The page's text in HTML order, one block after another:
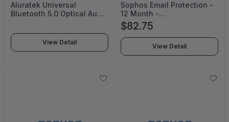
Aluratek Universal
Bluetooth 5.0 Optical Audio
ABC53F
View Detail
Sophos Email Protection -
12 Month -
ES118Z12ZZNCAA
$82.75
View Detail